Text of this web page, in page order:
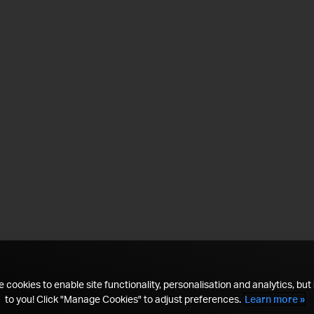
cookies to enable site functionality, personalisation and analytics, but
to you! Click "Manage Cookies" to adjust preferences. Learn more »